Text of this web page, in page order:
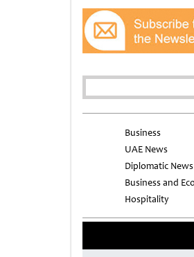
Business
UAE News
Diplomatic News
Business and
Hospitality